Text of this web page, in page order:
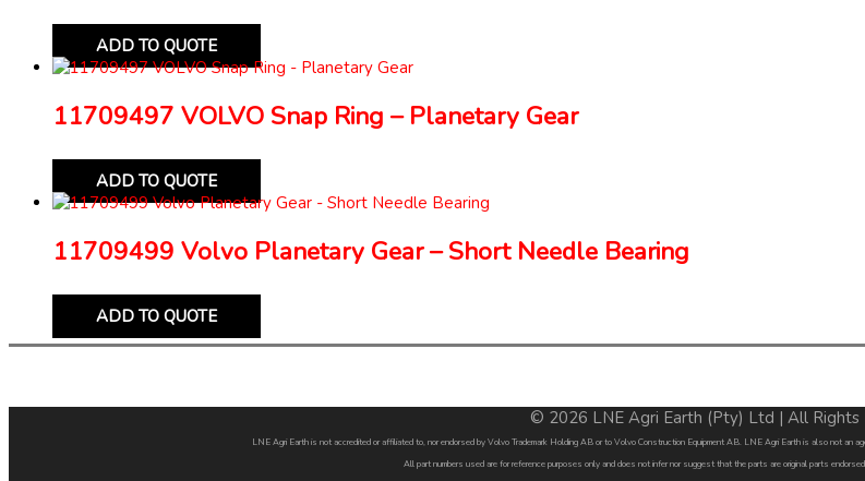
ADD TO QUOTE
11709497 VOLVO Snap Ring – Planetary Gear
ADD TO QUOTE
11709499 Volvo Planetary Gear – Short Needle Bearing
ADD TO QUOTE
© 2026 LNE Agri Earth (Pty) Ltd | All Rights
LNE Agri Earth is not accredited or affiliated to, nor endorsed by Volvo Trademark Holding AB or to Volvo Construction Equipment AB. LNE Agri Earth is also not an
All part numbers used are for reference purposes only and does not infer nor suggest that the parts are original parts